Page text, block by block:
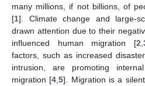
many millions, if not billions, of
[1]. Climate change and large-
drawn attention due to their
influenced human migration [2
factors, such as increased
intrusion, are promoting
migration [4 ,5]. Migration is a